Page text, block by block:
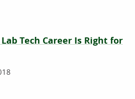
Tech Career Is Right for